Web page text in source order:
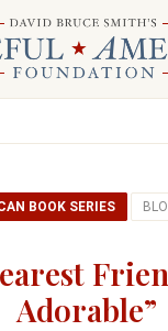
BOOK SERIES
Adorable”